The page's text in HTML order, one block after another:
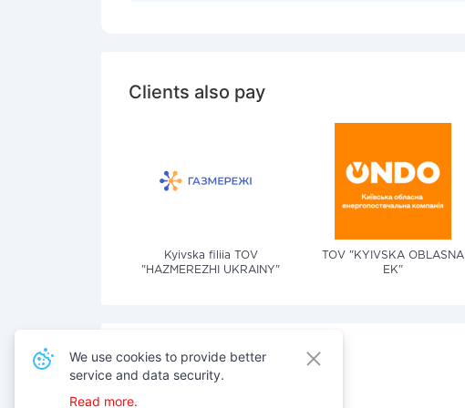
Clients also pay
Kyivska filiia TOV
"HAZMEREZHI UKRAINY"
TOV "KYIVSKA OBLASNA
EK"
Also pay for services
We use cookies to provide better
service and data security.
Read more.